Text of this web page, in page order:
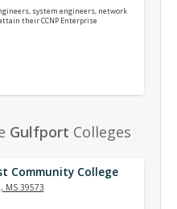
system engineers, network
their CCNP Enterprise
Gulfport Colleges
Community College
MS 39573